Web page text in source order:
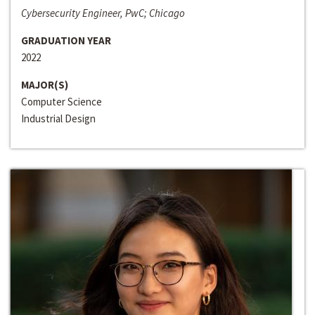
Cybersecurity Engineer, PwC; Chicago
GRADUATION YEAR
2022
MAJOR(S)
Computer Science
Industrial Design